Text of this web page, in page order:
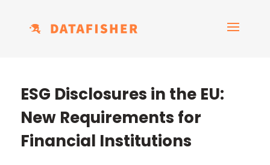
ESG Disclosures in the EU:
New Requirements for
Financial Institutions